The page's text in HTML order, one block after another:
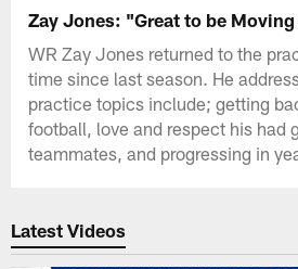
Zay Jones: "Great to be
WR Zay Jones returned to the
time since last season. He
practice topics include; getting
football, love and respect his had
teammates, and progressing in
Latest Videos